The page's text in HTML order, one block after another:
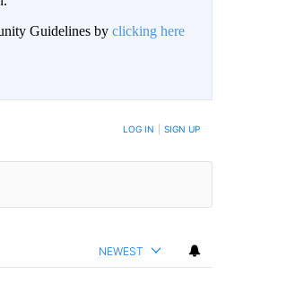
Guidelines by clicking here
LOG IN SIGN UP
NEWEST